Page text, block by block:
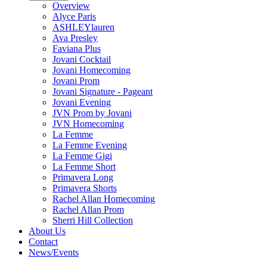
Overview
Alyce Paris
ASHLEYlauren
Ava Presley
Faviana Plus
Jovani Cocktail
Jovani Homecoming
Jovani Prom
Jovani Signature - Pageant
Jovani Evening
JVN Prom by Jovani
JVN Homecoming
La Femme
La Femme Evening
La Femme Gigi
La Femme Short
Primavera Long
Primavera Shorts
Rachel Allan Homecoming
Rachel Allan Prom
Sherri Hill Collection
About Us
Contact
News/Events